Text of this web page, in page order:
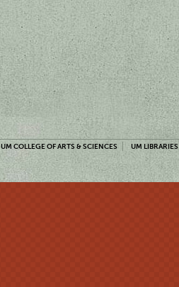
UM COLLEGE OF ARTS & SCIENCES UM LIBRARIES